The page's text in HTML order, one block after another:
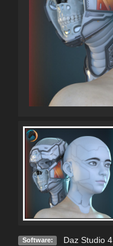
Software: Daz Studio 4,